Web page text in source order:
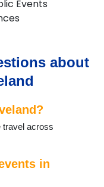
Events
about
across
in